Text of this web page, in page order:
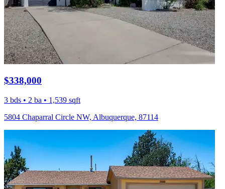
$338,000
3 bds • 2 ba • 1,539 sqft
5804 Chaparral Circle NW, Albuquerque, 87114